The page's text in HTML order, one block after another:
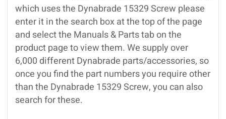
which uses the Dynabrade 15329 Screw please
enter it in the search box at the top of the page
and select the Manuals & Parts tab on the
product page to view them. We supply over
6,000 different Dynabrade parts/accessories, so
once you find the part numbers you require other
than the Dynabrade 15329 Screw, you can also
search for these.